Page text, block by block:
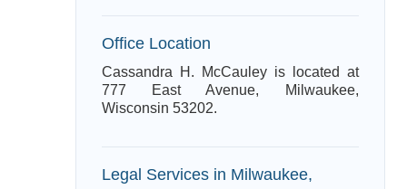
Office Location
Cassandra H. McCauley is located at
777 East Avenue, Milwaukee,
Wisconsin 53202.
Legal Services in Milwaukee,